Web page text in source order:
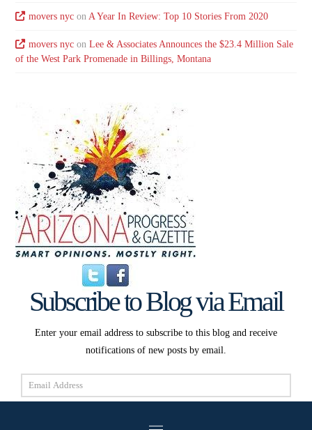
movers nycon A Year In Review: Top 10 Stories From 2020
movers nycon Lee & Associates Announces the $23.4 Million Sale
of the West Park Promenade in Billings, Montana
Subscribe to Blog via Email
Enter your email address to subscribe to this blog and receive
notifications of new posts by email.
Email
Address